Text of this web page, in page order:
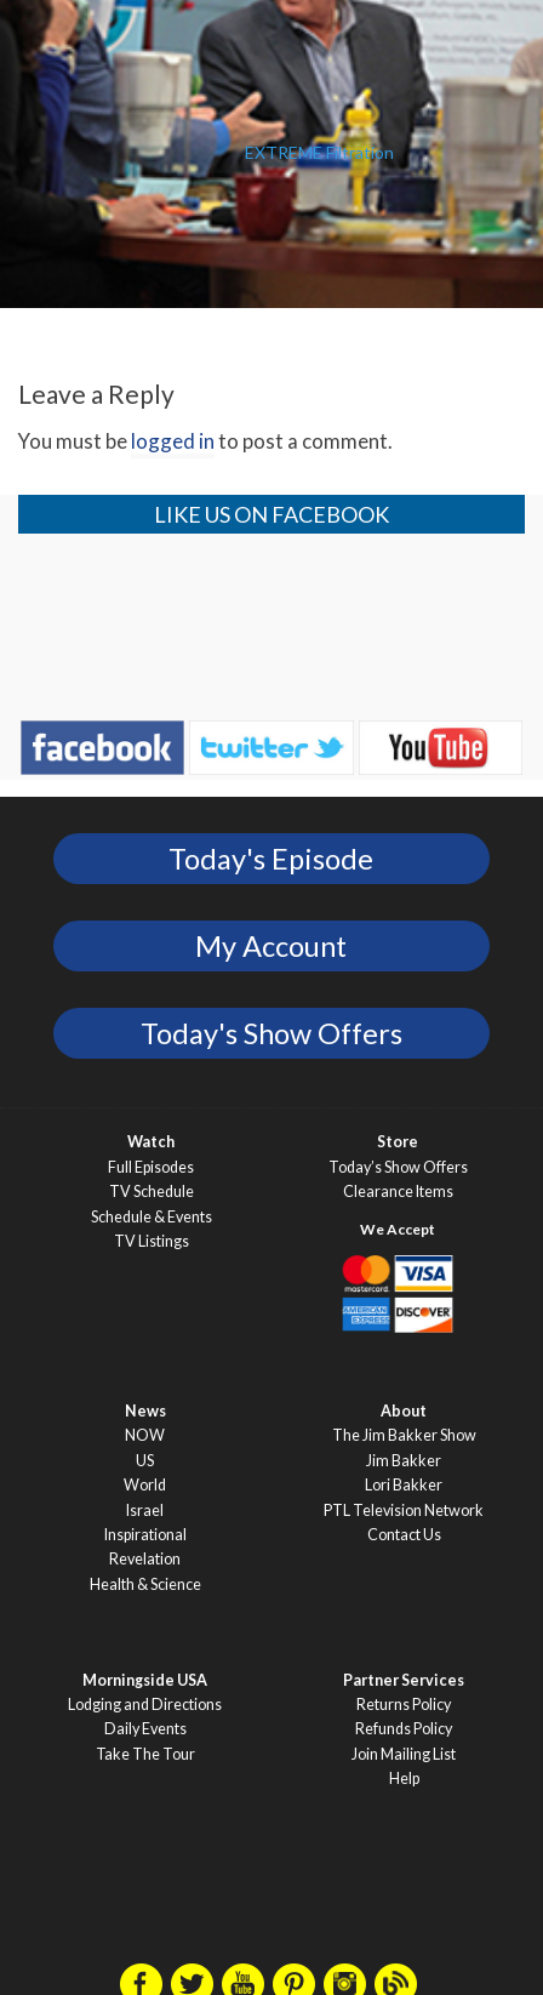
EXTREME Filtration
Leave a Reply
You must belogged into post a comment.
LIKE US ON FACEBOOK
Today's Episode
My Account
Today's Show Offers
Watch
Full Episodes
TV Schedule
Schedule & Events
TV Listings
Store
Today’s Show Offers
Clearance Items
News
NOW
US
World
Israel
Inspirational
Revelation
Health & Science
About
The Jim Bakker Show
Jim Bakker
Lori Bakker
PTL Television Network
Contact Us
Morningside USA
Lodging and Directions
Daily Events
Take The Tour
Partner Services
Returns Policy
Refunds Policy
Join Mailing List
Help